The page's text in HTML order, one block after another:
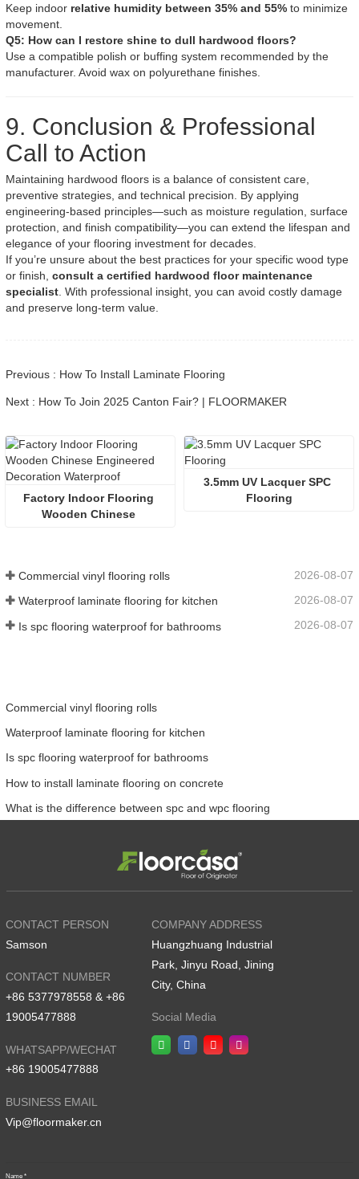
Keep indoor relative humidity between 35% and 55% to minimize
movement.
Q5: How can I restore shine to dull hardwood floors?
Use a compatible polish or buffing system recommended by the
manufacturer. Avoid wax on polyurethane finishes.
9. Conclusion & Professional
Call to Action
Maintaining hardwood floors is a balance of consistent care,
preventive strategies, and technical precision. By applying
engineering-based principles—such as moisture regulation, surface
protection, and finish compatibility—you can extend the lifespan and
elegance of your flooring investment for decades.
If you’re unsure about the best practices for your specific wood type
or finish, consult a certified hardwood floor maintenance
specialist . With professional insight, you can avoid costly damage
and preserve long-term value.
Previous : How To Install Laminate Flooring
Next : How To Join 2025 Canton Fair? | FLOORMAKER
Factory Indoor Flooring
Wooden Chinese
3.5mm UV Lacquer SPC
Flooring
Commercial vinyl flooring rolls 2026-08-07
Waterproof laminate flooring for kitchen 2026-08-07
Is spc flooring waterproof for bathrooms 2026-08-07
Commercial vinyl flooring rolls
Waterproof laminate flooring for kitchen
Is spc flooring waterproof for bathrooms
How to install laminate flooring on concrete
What is the difference between spc and wpc flooring
CONTACT PERSON
Samson
CONTACT NUMBER
+86 5377978558 & +86
19005477888
WHATSAPP/WECHAT
+86 19005477888
BUSINESS EMAIL
Vip@floormaker.cn
COMPANY ADDRESS
Huangzhuang Industrial
Park, Jinyu Road, Jining
City, China
Social Media